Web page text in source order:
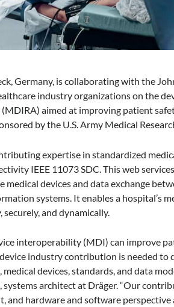
Germany, is collaborating with the
industry organizations on the
aimed at improving patient
by the U.S. Army Medical
expertise in standardized
IEEE 11073 SDC. This web
medical devices and data exchange
systems. It enables a hospital’s
and dynamically.
interoperability (MDI) can improve
industry contribution is needed
devices, standards, and data
systems architect at Dräger. “Our
and hardware and software